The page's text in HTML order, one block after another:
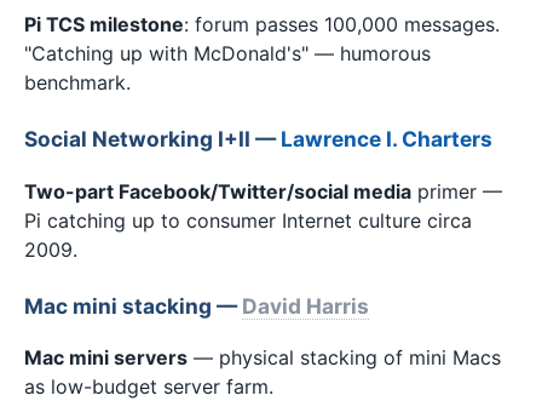
Pi TCS milestone: forum passes 100,000 messages.
"Catching up with McDonald's" — humorous
benchmark.
Social Networking I+II —Lawrence I. Charters
Two-part Facebook/Twitter/social media primer —
Pi catching up to consumer Internet culture circa
2009.
Mac mini stacking —David Harris
Mac mini servers — physical stacking of mini Macs
as low-budget server farm.